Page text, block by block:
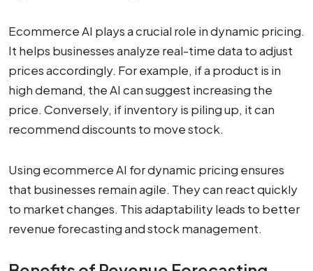
Ecommerce AI plays a crucial role in dynamic pricing.
It helps businesses analyze real-time data to adjust
prices accordingly. For example, if a product is in
high demand, the AI can suggest increasing the
price. Conversely, if inventory is piling up, it can
recommend discounts to move stock.
Using ecommerce AI for dynamic pricing ensures
that businesses remain agile. They can react quickly
to market changes. This adaptability leads to better
revenue forecasting and stock management.